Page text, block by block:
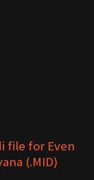
file for Even
(.MID)